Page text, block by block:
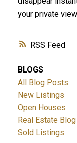
RSS
your private
BLOGS
All Blog Posts
New Listings
Open Houses
Real Estate Blog
Sold Listings